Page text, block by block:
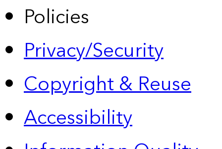
Policies
Privacy/Security
Copyright & Reuse
Accessibility